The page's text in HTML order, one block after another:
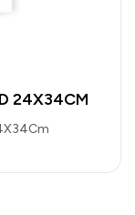
24X34CM